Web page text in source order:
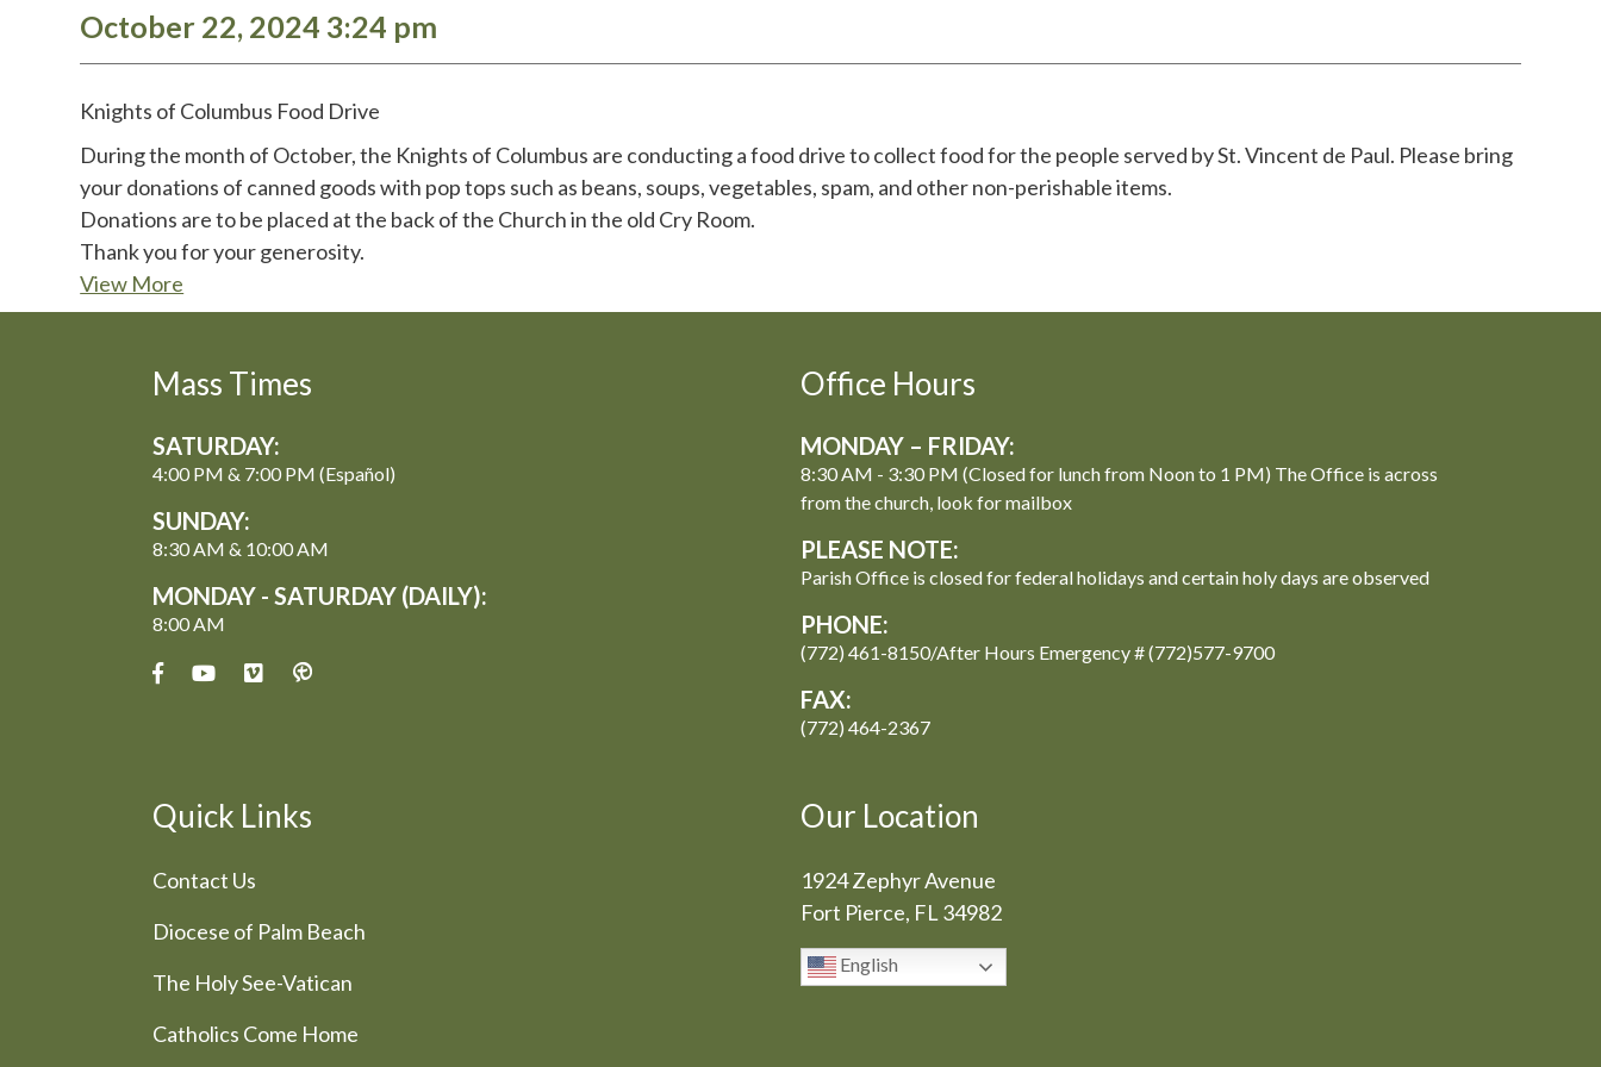
October 22, 2024 3:24 pm
Knights of Columbus Food Drive
During the month of October, the Knights of Columbus are conducting a food drive to collect food for the people served by St. Vincent de Paul. Please bring
your donations of canned goods with pop tops such as beans, soups, vegetables, spam, and other non-perishable items.
Donations are to be placed at the back of the Church in the old Cry Room.
Thank you for your generosity.
View More
Mass Times
SATURDAY:
4:00 PM & 7:00 PM (Español)
SUNDAY:
8:30 AM & 10:00 AM
MONDAY - SATURDAY (DAILY):
8:00 AM
Office Hours
MONDAY – FRIDAY:
8:30 AM - 3:30 PM (Closed for lunch from Noon to 1 PM) The Office is across
from the church, look for mailbox
PLEASE NOTE:
Parish Office is closed for federal holidays and certain holy days are observed
PHONE:
(772) 461-8150/After Hours Emergency # (772)577-9700
FAX:
(772) 464-2367
Quick Links
Contact Us
Diocese of Palm Beach
The Holy See-Vatican
Catholics Come Home
Our Location
1924 Zephyr Avenue
Fort Pierce, FL 34982
English